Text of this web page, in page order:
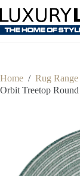
content
Home / Rug Range
Orbit Treetop